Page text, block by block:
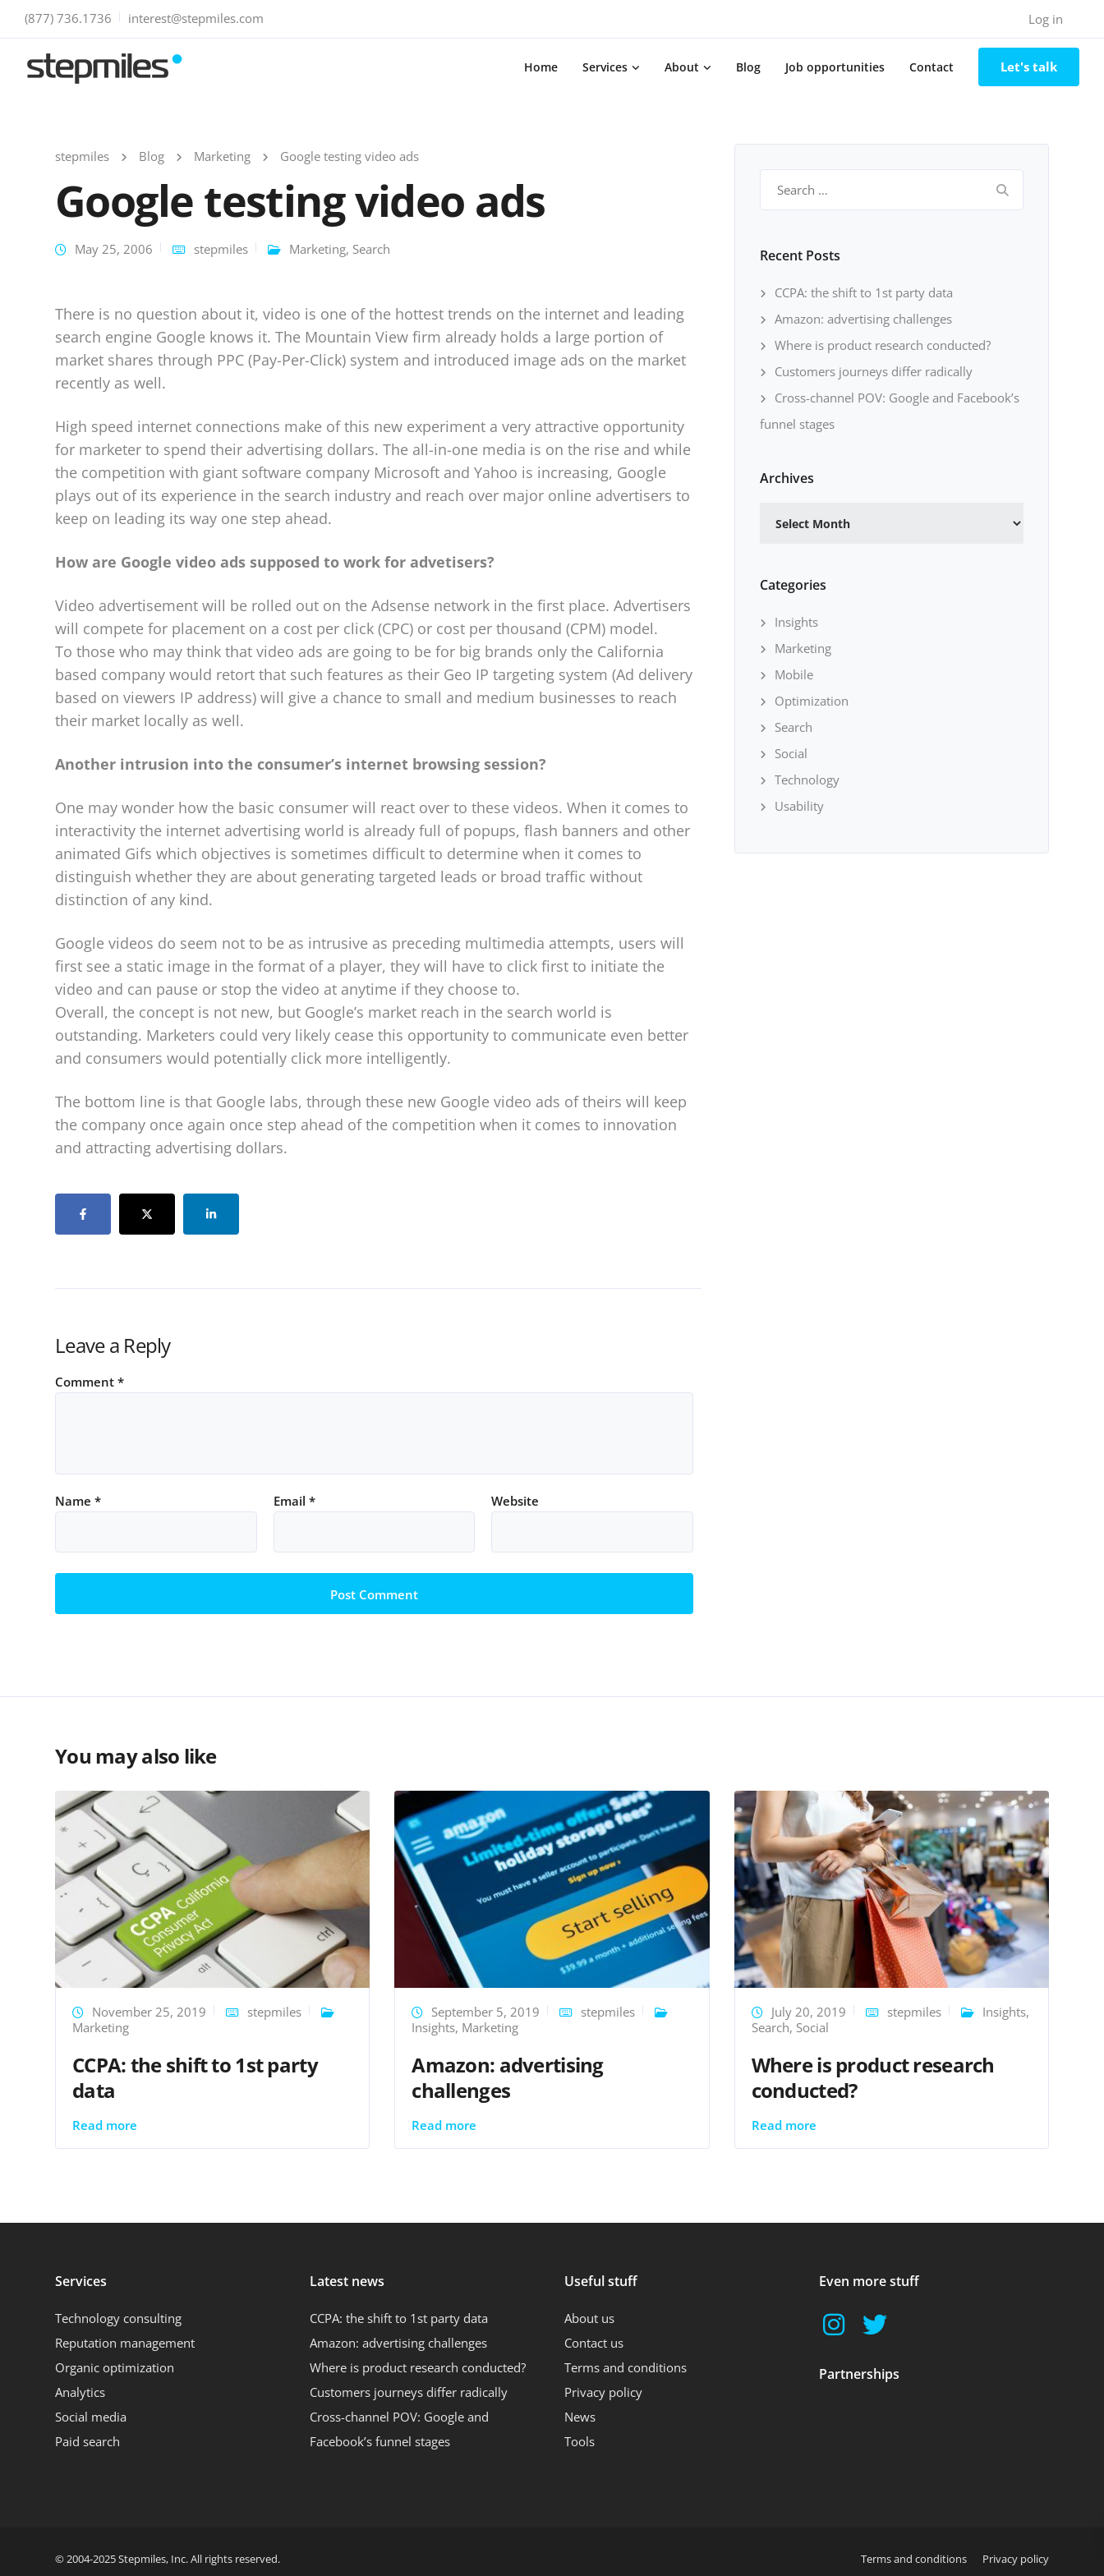
Log in
(877) 736.1736 interest@stepmiles.com
Home Services About Blog Job opportunities Contact Let's talk
stepmiles Blog Marketing Google testing video ads
Google testing video ads
May 25, 2006 stepmiles Marketing, Search
There is no question about it, video is one of the hottest trends on the internet and leading
search engine Google knows it. The Mountain View firm already holds a large portion of
market shares through PPC (Pay-Per-Click) system and introduced image ads on the market
recently as well.
High speed internet connections make of this new experiment a very attractive opportunity
for marketer to spend their advertising dollars. The all-in-one media is on the rise and while
the competition with giant software company Microsoft and Yahoo is increasing, Google
plays out of its experience in the search industry and reach over major online advertisers to
keep on leading its way one step ahead.
How are Google video ads supposed to work for advetisers?
Video advertisement will be rolled out on the Adsense network in the first place. Advertisers
will compete for placement on a cost per click (CPC) or cost per thousand (CPM) model.
To those who may think that video ads are going to be for big brands only the California
based company would retort that such features as their Geo IP targeting system (Ad delivery
based on viewers IP address) will give a chance to small and medium businesses to reach
their market locally as well.
Another intrusion into the consumer’s internet browsing session?
One may wonder how the basic consumer will react over to these videos. When it comes to
interactivity the internet advertising world is already full of popups, flash banners and other
animated Gifs which objectives is sometimes difficult to determine when it comes to
distinguish whether they are about generating targeted leads or broad traffic without
distinction of any kind.
Google videos do seem not to be as intrusive as preceding multimedia attempts, users will
first see a static image in the format of a player, they will have to click first to initiate the
video and can pause or stop the video at anytime if they choose to.
Overall, the concept is not new, but Google’s market reach in the search world is
outstanding. Marketers could very likely cease this opportunity to communicate even better
and consumers would potentially click more intelligently.
The bottom line is that Google labs, through these new Google video ads of theirs will keep
the company once again once step ahead of the competition when it comes to innovation
and attracting advertising dollars.
Leave a Reply
Comment *
Name * Email * Website
Search
for:
Recent Posts
CCPA: the shift to 1st party data
Amazon: advertising challenges
Where is product research conducted?
Customers journeys differ radically
Cross-channel POV: Google and Facebook’s
funnel stages
Archives
Categories
Insights
Marketing
Mobile
Optimization
Search
Social
Technology
Usability
You may also like
November 25, 2019
stepmiles
Marketing
CCPA: the shift to 1st party
data
Read more
September 5, 2019
stepmiles
Insights, Marketing
Amazon: advertising
challenges
Read more
July 20, 2019 stepmiles Insights,
Search, Social
Where is product research
conducted?
Read more
Services
Technology consulting
Reputation management
Organic optimization
Analytics
Social media
Paid search
Latest news
CCPA: the shift to 1st party data
Amazon: advertising challenges
Where is product research conducted?
Customers journeys differ radically
Cross-channel POV: Google and
Facebook’s funnel stages
Useful stuff
About us
Contact us
Terms and conditions
Privacy policy
News
Tools
Even more stuff
Partnerships
© 2004-2025 Stepmiles, Inc. All rights reserved. Terms and conditions Privacy policy